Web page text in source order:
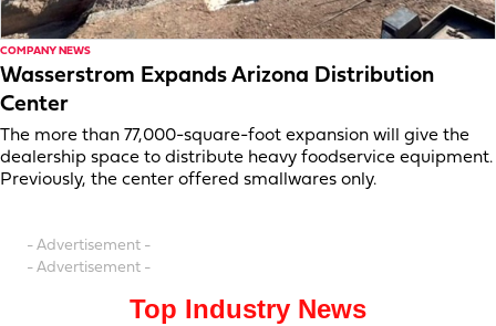
COMPANY NEWS
Wasserstrom Expands Arizona Distribution
Center
The more than 77,000-square-foot expansion will give the
dealership space to distribute heavy foodservice equipment.
Previously, the center offered smallwares only.
- Advertisement -
- Advertisement -
Top Industry News